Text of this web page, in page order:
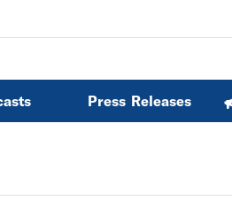
Press Releases